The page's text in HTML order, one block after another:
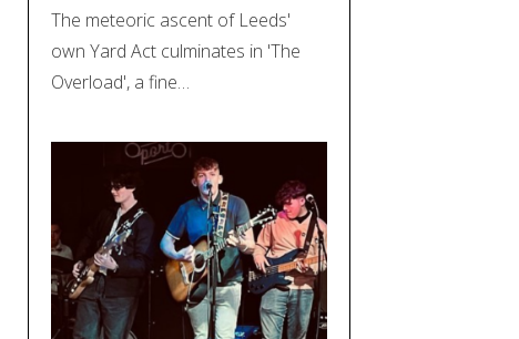
The meteoric ascent of Leeds'
own Yard Act culminates in 'The
Overload', a fine…